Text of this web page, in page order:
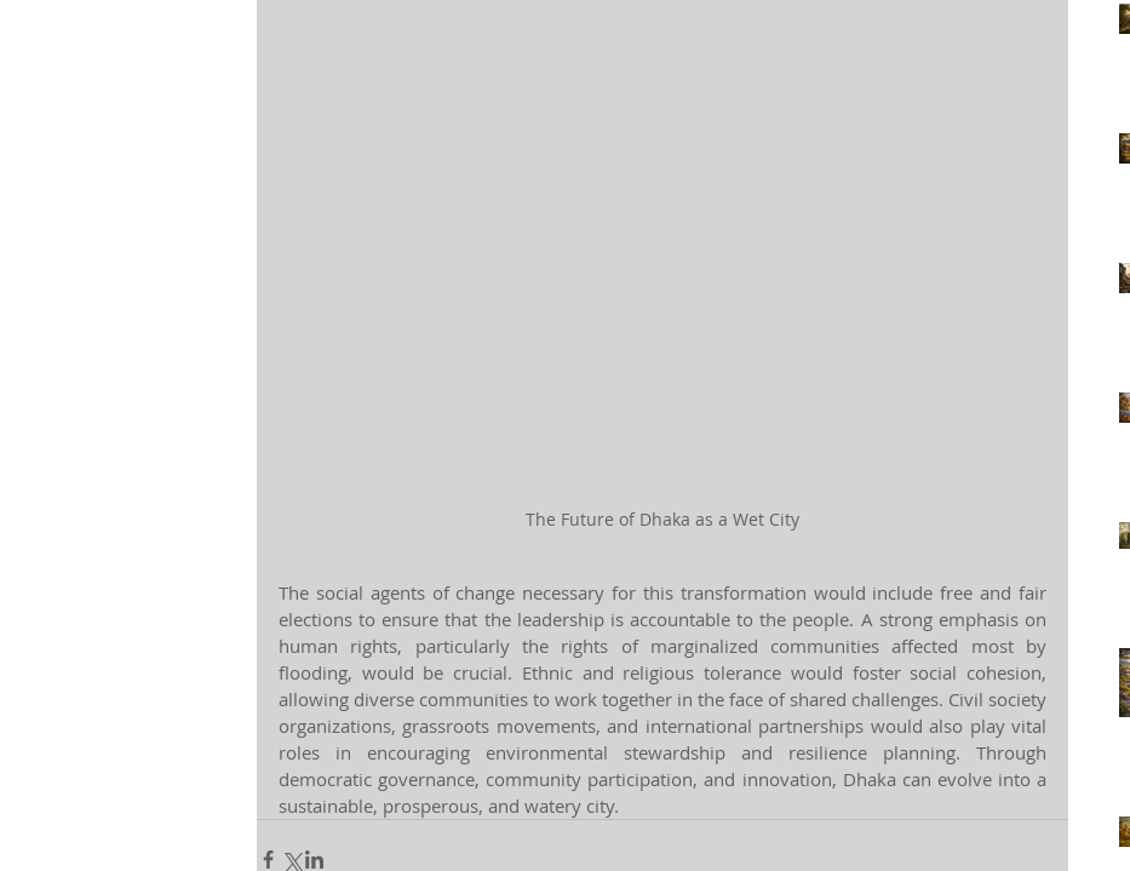
The Future of Dhaka as a Wet City
The social agents of change necessary for this transformation would include free and fair
elections to ensure that the leadership is accountable to the people. A strong emphasis on
human rights, particularly the rights of marginalized communities affected most by
flooding, would be crucial. Ethnic and religious tolerance would foster social cohesion,
allowing diverse communities to work together in the face of shared challenges. Civil society
organizations, grassroots movements, and international partnerships would also play vital
roles in encouraging environmental stewardship and resilience planning. Through
democratic governance, community participation, and innovation, Dhaka can evolve into a
sustainable, prosperous, and watery city.